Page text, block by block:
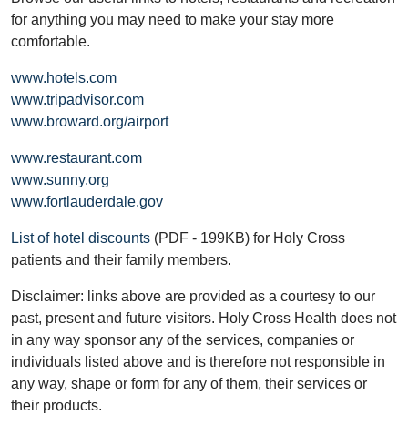
for anything you may need to make your stay more
comfortable.
www.hotels.com
www.tripadvisor.com
www.broward.org/airport
www.restaurant.com
www.sunny.org
www.fortlauderdale.gov
List of hotel discounts (PDF - 199KB) for Holy Cross
patients and their family members.
Disclaimer: links above are provided as a courtesy to our
past, present and future visitors. Holy Cross Health does not
in any way sponsor any of the services, companies or
individuals listed above and is therefore not responsible in
any way, shape or form for any of them, their services or
their products.